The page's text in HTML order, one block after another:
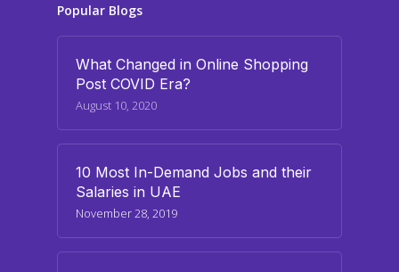
Popular Blogs
What Changed in Online Shopping
Post COVID Era?
August 10, 2020
10 Most In-Demand Jobs and their
Salaries in UAE
November 28, 2019